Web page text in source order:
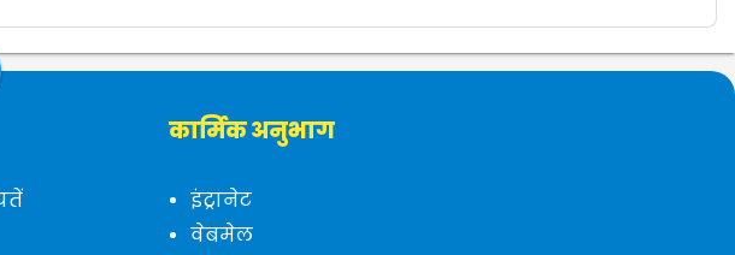
कार्मिक अनुभाग
इंट्रानेट
वेबमेल